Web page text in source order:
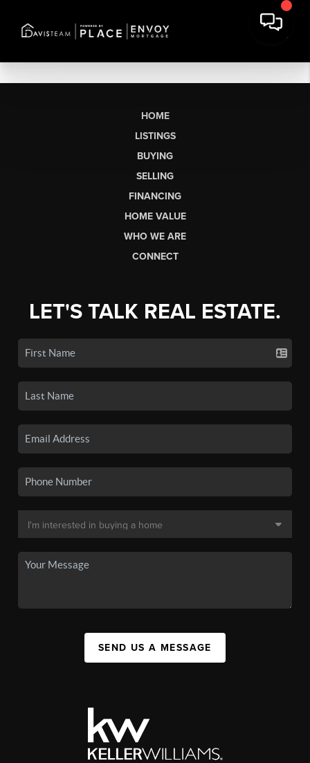
HOME
LISTINGS
BUYING
SELLING
FINANCING
HOME VALUE
WHO WE ARE
CONNECT
LET'S TALK REAL ESTATE.
SEND US A MESSAGE